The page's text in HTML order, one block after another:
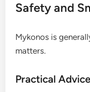
Safety and
Mykonos is
matters.
Practical Advice